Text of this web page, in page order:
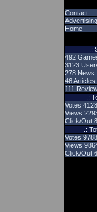
Contact
Advertising
Home
.:
492
3123
278 News
46 Articles
111
.:
Votes
Views
Click/Out
.:
Votes
Views
Click/Out